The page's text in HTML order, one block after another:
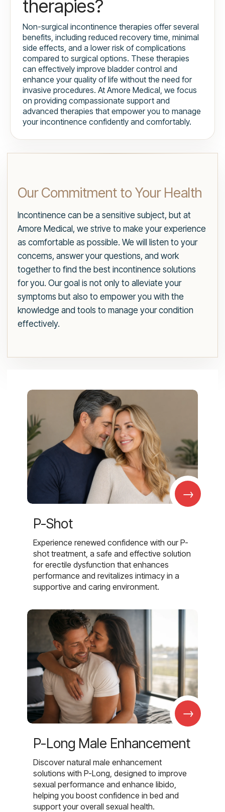
therapies?
Non-surgical incontinence therapies offer several
benefits, including reduced recovery time, minimal
side effects, and a lower risk of complications
compared to surgical options. These therapies
can effectively improve bladder control and
enhance your quality of life without the need for
invasive procedures. At Amore Medical, we focus
on providing compassionate support and
advanced therapies that empower you to manage
your incontinence confidently and comfortably.
Our Commitment to Your Health
Incontinence can be a sensitive subject, but at
Amore Medical, we strive to make your experience
as comfortable as possible. We will listen to your
concerns, answer your questions, and work
together to find the best incontinence solutions
for you. Our goal is not only to alleviate your
symptoms but also to empower you with the
knowledge and tools to manage your condition
effectively.
→
P-Shot
Experience renewed confidence with our P-
shot treatment, a safe and effective solution
for erectile dysfunction that enhances
performance and revitalizes intimacy in a
supportive and caring environment.
→
P-Long Male Enhancement
Discover natural male enhancement
solutions with P-Long, designed to improve
sexual performance and enhance libido,
helping you boost confidence in bed and
support your overall sexual health.